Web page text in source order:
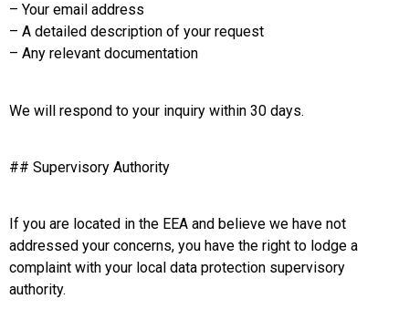
– Your email address
– A detailed description of your request
– Any relevant documentation
We will respond to your inquiry within 30 days.
## Supervisory Authority
If you are located in the EEA and believe we have not
addressed your concerns, you have the right to lodge a
complaint with your local data protection supervisory
authority.